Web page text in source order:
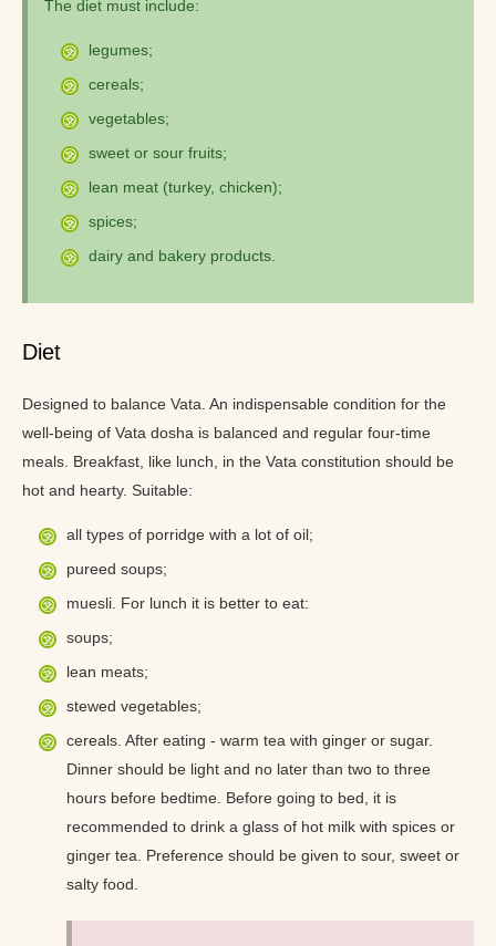
The diet must include:
legumes;
cereals;
vegetables;
sweet or sour fruits;
lean meat (turkey, chicken);
spices;
dairy and bakery products.
Diet
Designed to balance Vata. An indispensable condition for the
well-being of Vata dosha is balanced and regular four-time
meals. Breakfast, like lunch, in the Vata constitution should be
hot and hearty. Suitable:
all types of porridge with a lot of oil;
pureed soups;
muesli. For lunch it is better to eat:
soups;
lean meats;
stewed vegetables;
cereals. After eating - warm tea with ginger or sugar.
Dinner should be light and no later than two to three
hours before bedtime. Before going to bed, it is
recommended to drink a glass of hot milk with spices or
ginger tea. Preference should be given to sour, sweet or
salty food.